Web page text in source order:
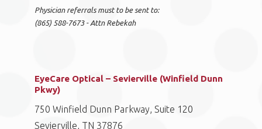
Physician referrals must to be sent to:
(865) 588-7673 - Attn Rebekah
EyeCare Optical – Sevierville (Winfield Dunn
Pkwy)
750 Winfield Dunn Parkway, Suite 120
Sevierville, TN 37876